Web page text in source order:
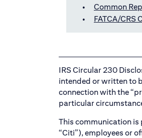
Common
FATCA/CRS
IRS Circular 230
intended or written to
connection with the
particular
This communication
“Citi”), employees or